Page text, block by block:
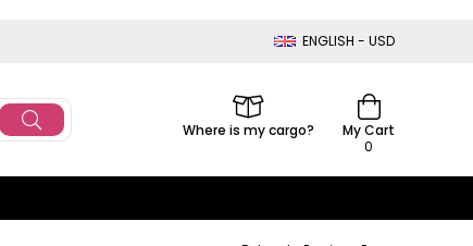
ENGLISH - USD
My Cart
0
Where is my cargo?